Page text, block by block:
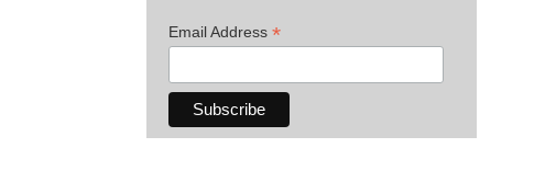
Email Address *